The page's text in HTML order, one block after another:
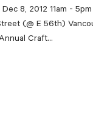
Dec 8, 2012 11am -
(@ E 56th)
Craft...